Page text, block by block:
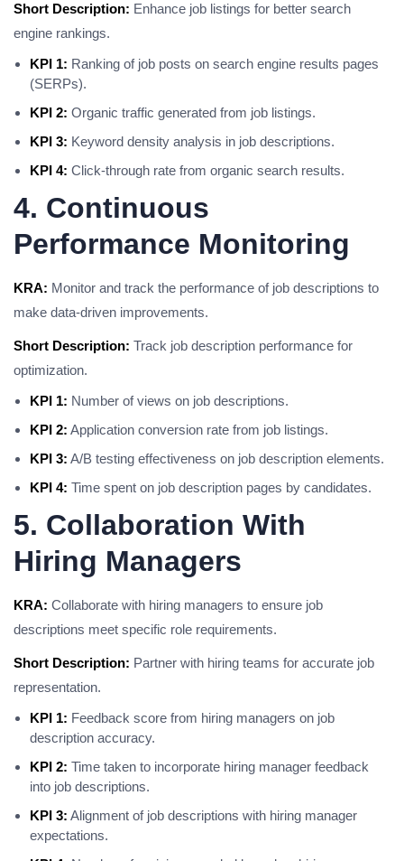
Short Description: Enhance job listings for better search
engine rankings.
KPI 1: Ranking of job posts on search engine results pages
(SERPs).
KPI 2: Organic traffic generated from job listings.
KPI 3: Keyword density analysis in job descriptions.
KPI 4: Click-through rate from organic search results.
4. Continuous
Performance Monitoring
KRA: Monitor and track the performance of job descriptions to
make data-driven improvements.
Short Description: Track job description performance for
optimization.
KPI 1: Number of views on job descriptions.
KPI 2: Application conversion rate from job listings.
KPI 3: A/B testing effectiveness on job description elements.
KPI 4: Time spent on job description pages by candidates.
5. Collaboration With
Hiring Managers
KRA: Collaborate with hiring managers to ensure job
descriptions meet specific role requirements.
Short Description: Partner with hiring teams for accurate job
representation.
KPI 1: Feedback score from hiring managers on job
description accuracy.
KPI 2: Time taken to incorporate hiring manager feedback
into job descriptions.
KPI 3: Alignment of job descriptions with hiring manager
expectations.